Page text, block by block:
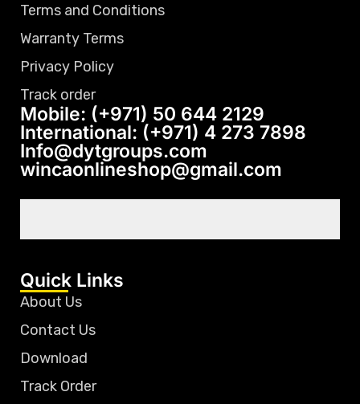
Terms and Conditions
Warranty Terms
Privacy Policy
Track order
Mobile: (+971) 50 644 2129
International: (+971) 4 273 7898
Info@dytgroups.com
wincaonlineshop@gmail.com
Quick Links
About Us
Contact Us
Download
Track Order